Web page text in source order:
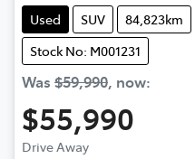
Used SUV 84,823km
Stock No: M001231
Was $59,990, now:
$55,990
Drive Away